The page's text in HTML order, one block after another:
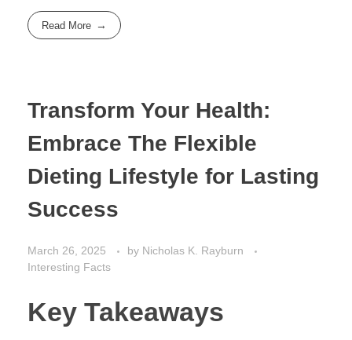
Read More
Transform Your Health:
Embrace The Flexible
Dieting Lifestyle for Lasting
Success
March 26, 2025 by Nicholas K. Rayburn
Interesting Facts
Key Takeaways